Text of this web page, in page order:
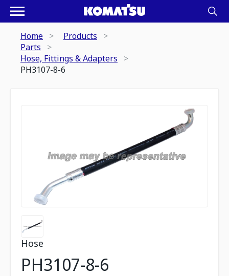
Home
Products
Parts
Hose, Fittings & Adapters
PH3107-8-6
Hose
PH3107-8-6